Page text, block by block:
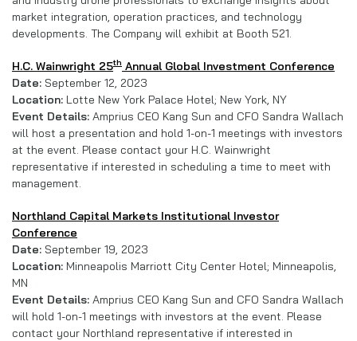
market integration, operation practices, and technology
developments. The Company will exhibit at Booth 521.
H.C. Wainwright 25th Annual Global Investment Conference
Date: September 12, 2023
Location: Lotte New York Palace Hotel; New York, NY
Event Details: Amprius CEO Kang Sun and CFO Sandra Wallach
will host a presentation and hold 1-on-1 meetings with investors
at the event. Please contact your H.C. Wainwright
representative if interested in scheduling a time to meet with
management.
Northland Capital Markets Institutional Investor
Conference
Date: September 19, 2023
Location: Minneapolis Marriott City Center Hotel; Minneapolis,
MN
Event Details: Amprius CEO Kang Sun and CFO Sandra Wallach
will hold 1-on-1 meetings with investors at the event. Please
contact your Northland representative if interested in